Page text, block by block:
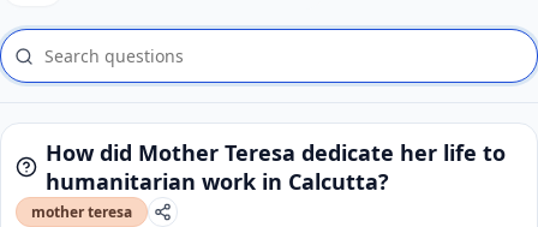
How did Mother Teresa dedicate her life to
humanitarian work in Calcutta?
mother teresa